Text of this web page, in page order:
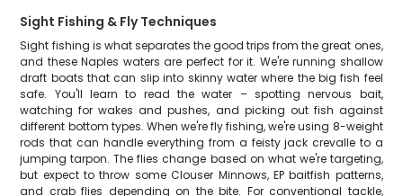
Sight Fishing & Fly Techniques
Sight fishing is what separates the good trips from the great ones,
and these Naples waters are perfect for it. We're running shallow
draft boats that can slip into skinny water where the big fish feel
safe. You'll learn to read the water – spotting nervous bait,
watching for wakes and pushes, and picking out fish against
different bottom types. When we're fly fishing, we're using 8-weight
rods that can handle everything from a feisty jack crevalle to a
jumping tarpon. The flies change based on what we're targeting,
but expect to throw some Clouser Minnows, EP baitfish patterns,
and crab flies depending on the bite. For conventional tackle,